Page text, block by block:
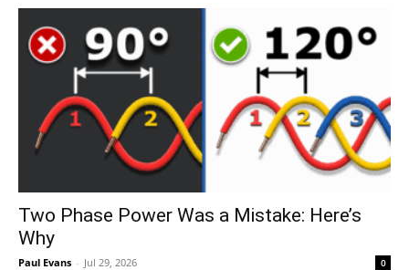
Two Phase Power Was a Mistake: Here’s
Why
Paul Evans - Jul 29, 2026 0